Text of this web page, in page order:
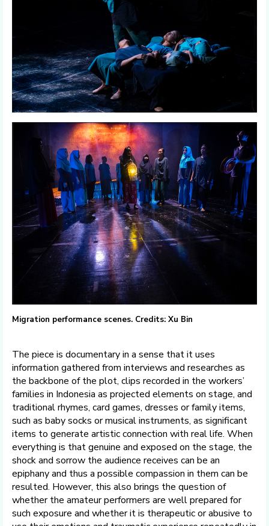
Migration performance scenes. Credits: Xu Bin
The piece is documentary in a sense that it uses
information gathered from interviews and researches as
the backbone of the plot, clips recorded in the workers’
families in Indonesia as projected elements on stage, and
traditional rhymes, card games, dresses or family items,
such as baby socks or musical instruments, as significant
items to generate artistic connection with real life. When
everything is that genuine and exposed on the stage, the
shock and sorrow the audience receives can be an
epiphany and thus a possible compassion in them can be
resulted. However, this also brings the question of
whether the amateur performers are well prepared for
such exposure and whether it is therapeutic or abusive to